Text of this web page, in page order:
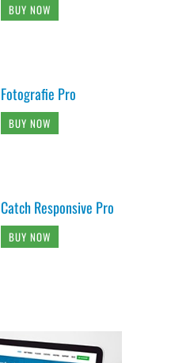
BUY NOW
Fotografie Pro
BUY NOW
Catch Responsive Pro
BUY NOW